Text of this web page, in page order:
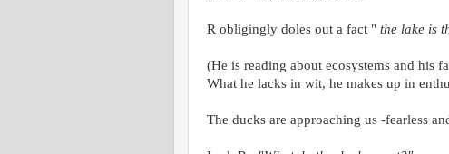
R obligingly doles out a fact " the lake is
(He is reading about ecosystems and his
What he lacks in wit, he makes up in
The ducks are approaching us -fearless